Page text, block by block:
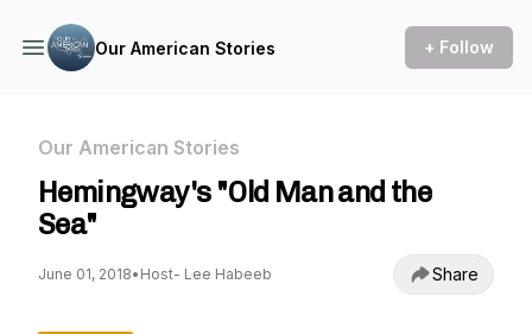
Our American Stories + Follow
Our American Stories
Hemingway's "Old Man and the
Sea"
June 01, 2018• Host- Lee Habeeb Share